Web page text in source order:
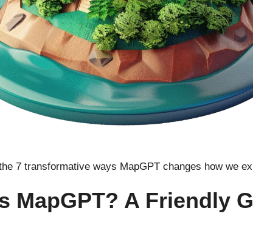
7 transformative ways MapGPT changes how we
MapGPT? A Friendly